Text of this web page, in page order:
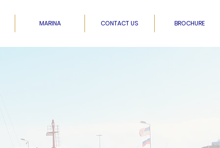
MARINA CONTACT US BROCHURE